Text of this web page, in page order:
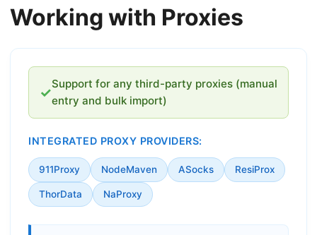
Working with Proxies
✓
Support for any third-party proxies (manual
entry and bulk import)
INTEGRATED PROXY PROVIDERS:
911Proxy NodeMaven ASocks ResiProx
ThorData NaProxy